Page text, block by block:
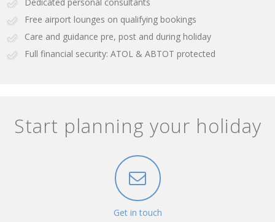
Free airport lounges on qualifying bookings
Care and guidance pre, post and during holiday
Full financial security: ATOL & ABTOT protected
Start planning your holiday
Get in touch